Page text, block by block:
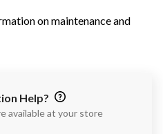
on maintenance and
Help?
available at your store